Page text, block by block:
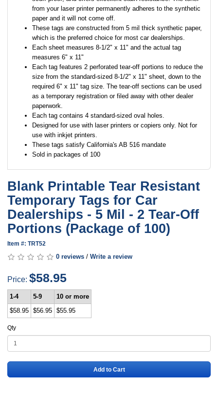
from your laser printer permanently adheres to the synthetic
paper and it will not come off.
These tags are constructed from 5 mil thick synthetic paper,
which is the preferred choice for most car dealerships.
Each sheet measures 8-1/2" x 11" and the actual tag
measures 6" x 11"
Each tag features 2 perforated tear-off portions to reduce the
size from the standard-sized 8-1/2" x 11" sheet, down to the
required 6" x 11" tag size. The tear-off sections can be used
as a temporary registration or filed away with other dealer
paperwork.
Each tag contains 4 standard-sized oval holes.
Designed for use with laser printers or copiers only. Not for
use with inkjet printers.
These tags satisfy California's AB 516 mandate
Sold in packages of 100
Blank Printable Tear Resistant
Temporary Tags for Car
Dealerships - 5 Mil - 2 Tear-Off
Portions (Package of 100)
Item #: TRT52
0 reviews / Write a review
Price: $58.95
1-4 5-9
10 or more
$58.95 $56.95 $55.95
Qty
Add to Cart